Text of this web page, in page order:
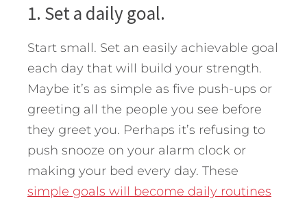
1. Set a daily goal.
Start small. Set an easily achievable goal
each day that will build your strength.
Maybe it’s as simple as five push-ups or
greeting all the people you see before
they greet you. Perhaps it’s refusing to
push snooze on your alarm clock or
making your bed every day. These
simple goals will become daily routines